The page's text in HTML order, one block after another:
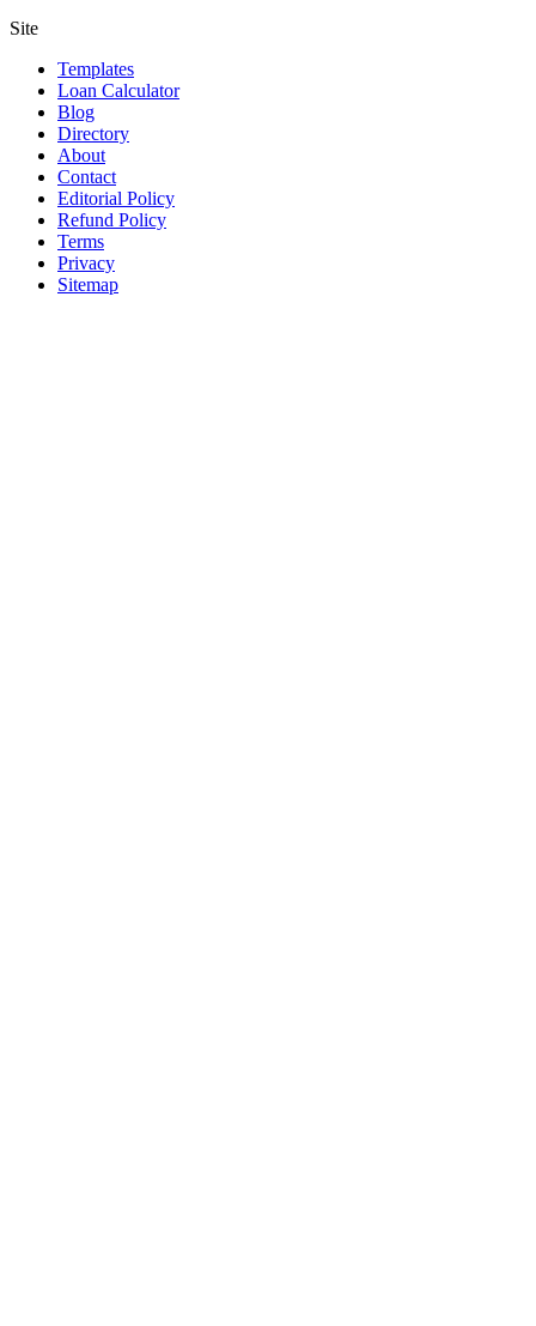
Site
Templates
Loan Calculator
Blog
Directory
About
Contact
Editorial Policy
Refund Policy
Terms
Privacy
Sitemap